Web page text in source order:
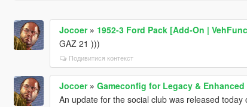
Jocoer» 1952-3 Ford Pack [Add-On |
GAZ 21 )))
Подивитися контекст
Jocoer» Gameconfig for Legacy & Enhanced
An update for the social club was released